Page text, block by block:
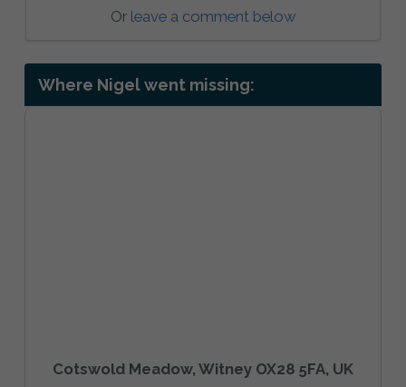
Or leave a comment below
Where Nigel went missing:
Cotswold Meadow, Witney OX28 5FA, UK